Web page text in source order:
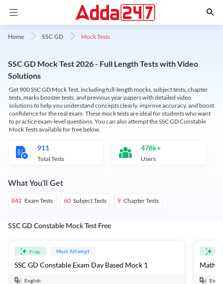
Home SSC GD Mock Tests
SSC GD Mock Test 2026 - Full Length Tests with Video
Solutions
Get 900 SSC GD Mock Test, including full-length mocks, subject tests, chapter
tests, marks booster tests, and previous year papers with detailed video
solutions to help you understand concepts clearly, improve accuracy, and boost
confidence for the real exam. These mock tests are ideal for students who want
to practice exam-level questions. You can also attempt the SSC GD Constable
Mock Tests available for free below.
911
Total Tests
478k+
Users
What You'll Get
842 Exam Tests 60 Subject Tests 9 Chapter Tests
SSC GD Constable Mock Test Free
Free Must Attempt
SSC GD Constable Exam Day Based Mock 1
English